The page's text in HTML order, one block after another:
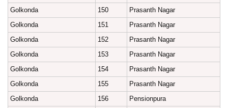
Golkonda
150
Prasanth Nagar
Golkonda
151
Prasanth Nagar
Golkonda
152
Prasanth Nagar
Golkonda
153
Prasanth Nagar
Golkonda
154
Prasanth Nagar
Golkonda
155
Prasanth Nagar
Golkonda
156
Pensionpura